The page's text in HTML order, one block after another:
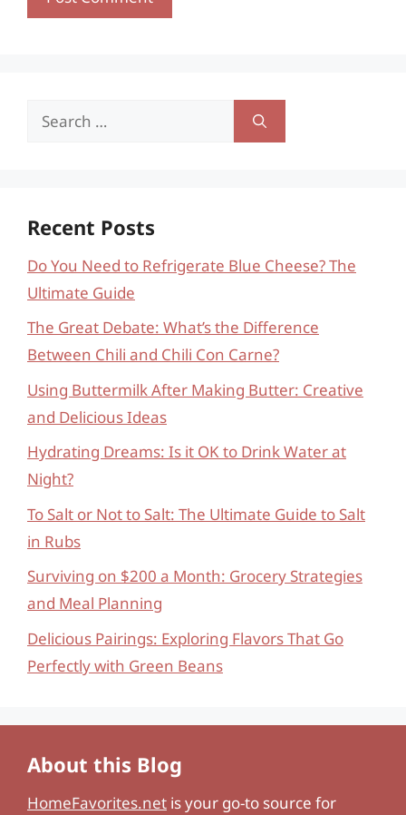
Search
Recent Posts
Do You Need to Refrigerate Blue Cheese? The
Ultimate Guide
The Great Debate: What’s the Difference
Between Chili and Chili Con Carne?
Using Buttermilk After Making Butter: Creative
and Delicious Ideas
Hydrating Dreams: Is it OK to Drink Water at
Night?
To Salt or Not to Salt: The Ultimate Guide to Salt
in Rubs
Surviving on $200 a Month: Grocery Strategies
and Meal Planning
Delicious Pairings: Exploring Flavors That Go
Perfectly with Green Beans
About this Blog
HomeFavorites.net is your go-to source for